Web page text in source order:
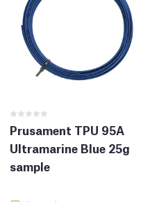
Prusament TPU 95A
Ultramarine Blue 25g
sample